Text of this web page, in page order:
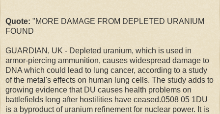
Quote: "MORE DAMAGE FROM DEPLETED URANIUM
FOUND
GUARDIAN, UK - Depleted uranium, which is used in
armor-piercing ammunition, causes widespread damage to
DNA which could lead to lung cancer, according to a study
of the metal's effects on human lung cells. The study adds to
growing evidence that DU causes health problems on
battlefields long after hostilities have ceased.0508 05 1DU
is a byproduct of uranium refinement for nuclear power. It is